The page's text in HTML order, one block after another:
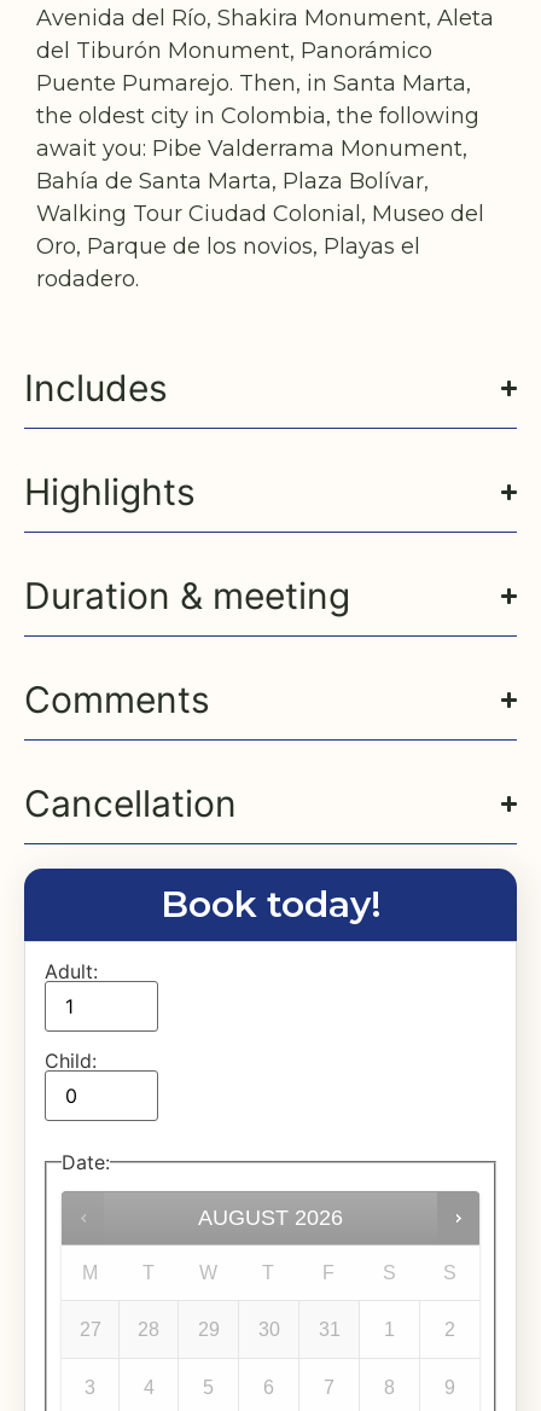
Avenida del Río, Shakira Monument, Aleta
del Tiburón Monument, Panorámico
Puente Pumarejo. Then, in Santa Marta,
the oldest city in Colombia, the following
await you: Pibe Valderrama Monument,
Bahía de Santa Marta, Plaza Bolívar,
Walking Tour Ciudad Colonial, Museo del
Oro, Parque de los novios, Playas el
rodadero.
Includes
Highlights
Duration & meeting
Comments
Cancellation
Book today!
Adult:
Child:
Date:
AUGUST 2026
M T W T F S S
27 28 29 30 31 1 2
3 4 5 6 7 8 9